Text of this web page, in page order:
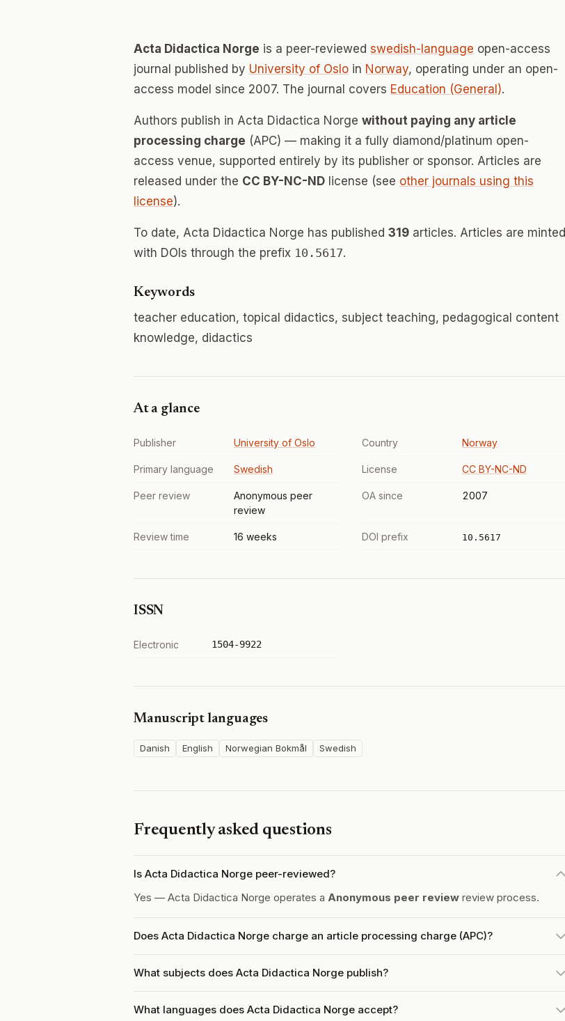
Acta Didactica Norge is a peer-reviewed swedish-language open-access
journal published by University of Oslo in Norway, operating under an open-
access model since 2007. The journal covers Education (General).
Authors publish in Acta Didactica Norge without paying any article
processing charge (APC) — making it a fully diamond/platinum open-
access venue, supported entirely by its publisher or sponsor. Articles are
released under the CC BY-NC-ND license (see other journals using this
license).
To date, Acta Didactica Norge has published 319 articles. Articles are minted
with DOIs through the prefix 10.5617.
Keywords
teacher education, topical didactics, subject teaching, pedagogical content
knowledge, didactics
At a glance
Publisher University of Oslo Country Norway
Primary language Swedish License CC BY-NC-ND
Peer review
Anonymous peer
review
OA since 2007
Review time 16 weeks DOI prefix 10.5617
ISSN
Electronic 1504-9922
Manuscript languages
Danish English Norwegian Bokmål Swedish
Frequently asked questions
Is Acta Didactica Norge peer-reviewed?
Yes — Acta Didactica Norge operates a Anonymous peer review review process.
Does Acta Didactica Norge charge an article processing charge (APC)?
What subjects does Acta Didactica Norge publish?
What languages does Acta Didactica Norge accept?